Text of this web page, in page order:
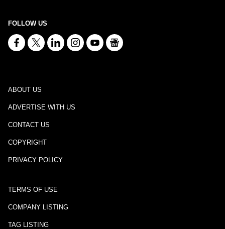
FOLLOW US
ABOUT US
ADVERTISE WITH US
CONTACT US
COPYRIGHT
PRIVACY POLICY
TERMS OF USE
COMPANY LISTING
TAG LISTING